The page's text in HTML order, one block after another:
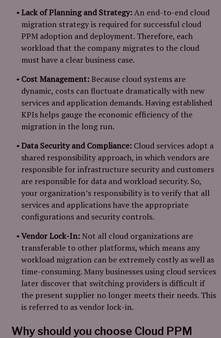
Lack of Planning and Strategy:An end-to-end cloud
migration strategy is required for successful cloud
PPM adoption and deployment. Therefore, each
workload that the company migrates to the cloud
must have a clear business case.
Cost Management: Because cloud systems are
dynamic, costs can fluctuate dramatically with new
services and application demands. Having established
KPIs helps gauge the economic efficiency of the
migration in the long run.
Data Security and Compliance: Cloud services adopt a
shared responsibility approach, in which vendors are
responsible for infrastructure security and customers
are responsible for data and workload security. So,
your organization’s responsibility is to verify that all
services and applications have the appropriate
configurations and security controls.
Vendor Lock-In: Not all cloud organizations are
transferable to other platforms, which means any
workload migration can be extremely costly as well as
time-consuming. Many businesses using cloud services
later discover that switching providers is difficult if
the present supplier no longer meets their needs. This
is referred to as vendor lock-in.
Why should you choose Cloud PPM